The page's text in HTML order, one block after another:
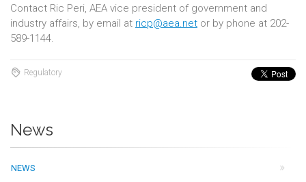
Contact Ric Peri, AEA vice president of government and
industry affairs, by email at ricp@aea.net or by phone at 202-
589-1144.
Regulatory
News
NEWS